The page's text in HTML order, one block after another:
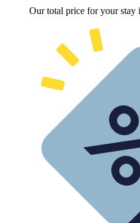
Our total price for your stay